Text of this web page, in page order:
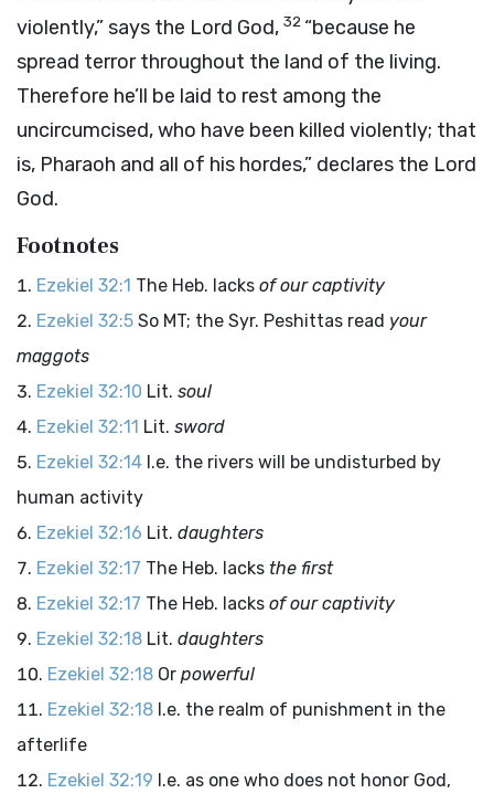
violently,” says the Lord God, 32 “because he
spread terror throughout the land of the living.
Therefore he’ll be laid to rest among the
uncircumcised, who have been killed violently; that
is, Pharaoh and all of his hordes,” declares the Lord
God.
Footnotes
Ezekiel 32:1 The Heb. lacks of our captivity
Ezekiel 32:5 So MT; the Syr. Peshittas read your
maggots
Ezekiel 32:10 Lit. soul
Ezekiel 32:11 Lit. sword
Ezekiel 32:14 I.e. the rivers will be undisturbed by
human activity
Ezekiel 32:16 Lit. daughters
Ezekiel 32:17 The Heb. lacks the first
Ezekiel 32:17 The Heb. lacks of our captivity
Ezekiel 32:18 Lit. daughters
Ezekiel 32:18 Or powerful
Ezekiel 32:18 I.e. the realm of punishment in the
afterlife
Ezekiel 32:19 I.e. as one who does not honor God,